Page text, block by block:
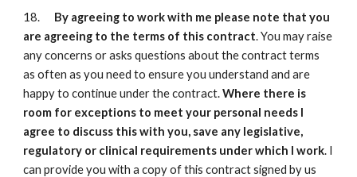
18. By agreeing to work with me please note that you
are agreeing to the terms of this contract. You may raise
any concerns or asks questions about the contract terms
as often as you need to ensure you understand and are
happy to continue under the contract.Where there is
room for exceptions to meet your personal needs I
agree to discuss this with you, save any legislative,
regulatory or clinical requirements under which I work. I
can provide you with a copy of this contract signed by us